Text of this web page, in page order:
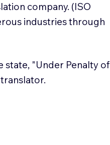
company. (ISO
industries through
state, "Under Penalty of